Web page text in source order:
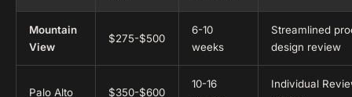
Mountain
View
$275-$500
6-10
weeks
Streamlined
design review
Palo Alto $350-$600
10-16
Individual